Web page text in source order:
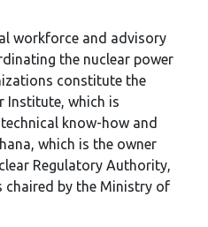
workforce and advisory
the nuclear power
constitute the
Institute, which is
know-how and
which is the owner
Regulatory Authority,
chaired by the Ministry of